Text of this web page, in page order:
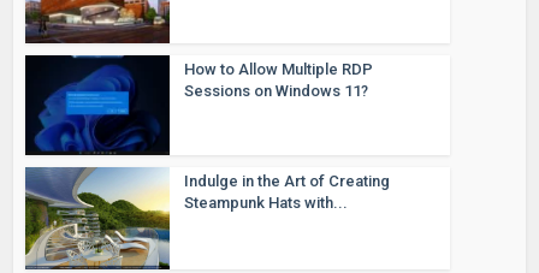
How to Allow Multiple RDP
Sessions on Windows 11?
Indulge in the Art of Creating
Steampunk Hats with...